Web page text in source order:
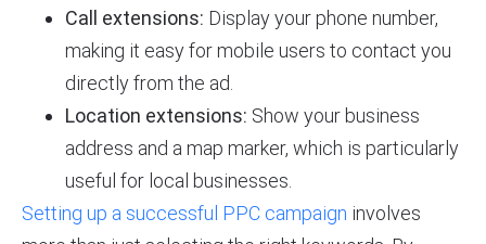
Call extensions: Display your phone number,
making it easy for mobile users to contact you
directly from the ad.
Location extensions: Show your business
address and a map marker, which is particularly
useful for local businesses.
Setting up a successful PPC campaign involves